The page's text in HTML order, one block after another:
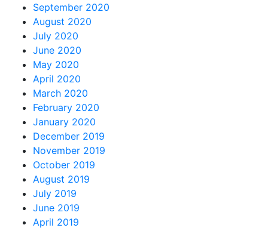
September 2020
August 2020
July 2020
June 2020
May 2020
April 2020
March 2020
February 2020
January 2020
December 2019
November 2019
October 2019
August 2019
July 2019
June 2019
April 2019